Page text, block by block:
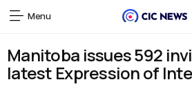
Menu
Manitoba issues 592
latest Expression of